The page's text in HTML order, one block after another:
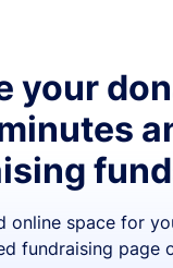
your
online space for
fundraising page